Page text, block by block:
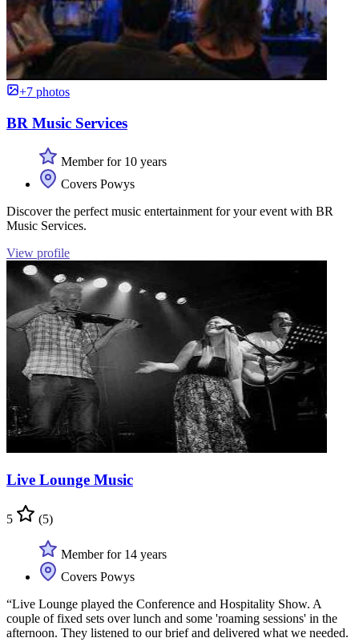
+7 photos
BR Music Services
Member for 10 years
Covers Powys
Discover the perfect music entertainment for your event with BR
Music Services.
View profile
Live Lounge Music
5 (5)
Member for 14 years
Covers Powys
“Live Lounge played the Conference and Hospitality Show. A
couple of fixed sets over lunch and some 'roaming sessions' in the
afternoon. They listened to our brief and delivered what we needed.